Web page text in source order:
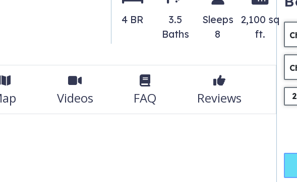
4 BR
3.5
Baths
Sleeps
8
2,100 sq
ft.
Videos FAQ Reviews